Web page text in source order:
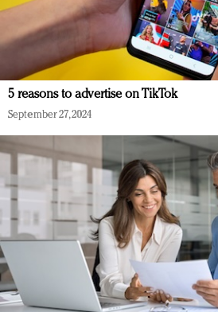
5 reasons to advertise on TikTok
September 27, 2024